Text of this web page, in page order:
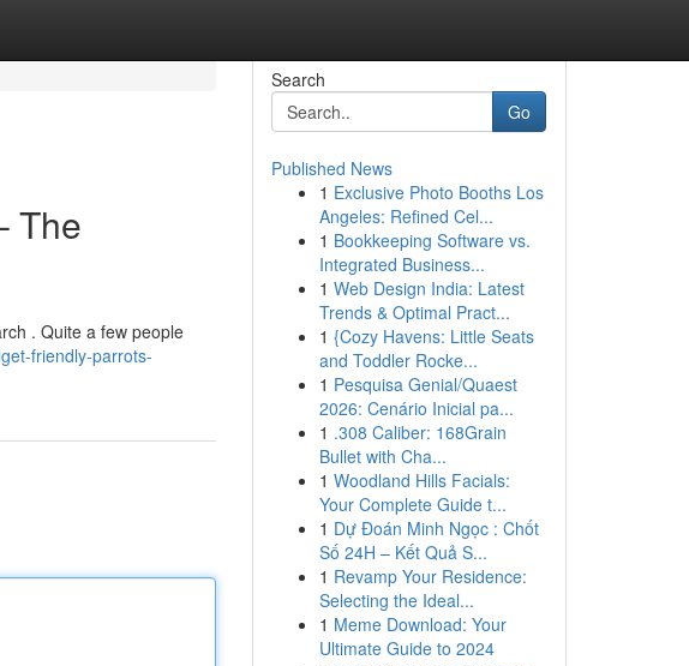
The
. Quite a few people
friendly-parrots-
Search
Go
Published News
1 Exclusive Photo Booths Los
Angeles: Refined Cel...
1 Bookkeeping Software vs.
Integrated Business...
1 Web Design India: Latest
Trends & Optimal Pract...
1 {Cozy Havens: Little Seats
and Toddler Rocke...
1 Pesquisa Genial/Quaest
2026: Cenário Inicial pa...
1 .308 Caliber: 168Grain
Bullet with Cha...
1 Woodland Hills Facials:
Your Complete Guide t...
1 Dự Đoán Minh Ngọc : Chốt
Số 24H – Kết Quả S...
1 Revamp Your Residence:
Selecting the Ideal...
1 Meme Download: Your
Ultimate Guide to 2024